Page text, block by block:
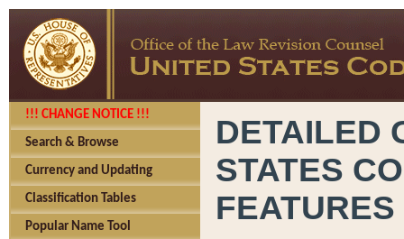
!!! CHANGE NOTICE !!!
Search & Browse
Currency and Updating
Classification Tables
Popular Name Tool
DETAILED
STATES
FEATURES